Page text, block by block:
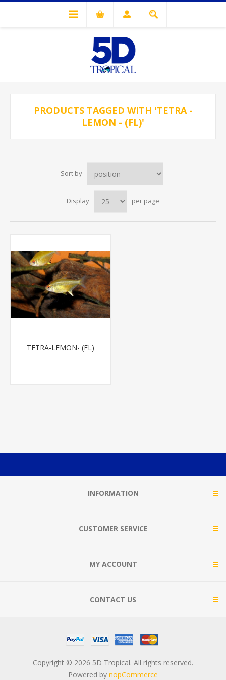
PRODUCTS TAGGED WITH 'TETRA -
LEMON - (FL)'
Sort by
Display per page
TETRA-LEMON- (FL)
INFORMATION
CUSTOMER SERVICE
MY ACCOUNT
CONTACT US
Copyright © 2026 5D Tropical. All rights reserved.
Powered by nopCommerce